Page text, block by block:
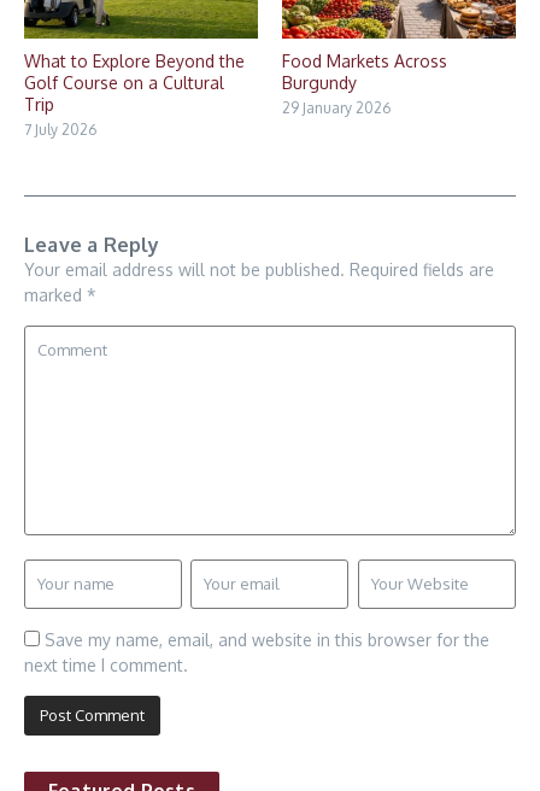
What to Explore Beyond the
Golf Course on a Cultural
Trip
7 July 2026
Food Markets Across
Burgundy
29 January 2026
Leave a Reply
Your email address will not be published. Required fields are
marked *
Save my name, email, and website in this browser for the
next time I comment.